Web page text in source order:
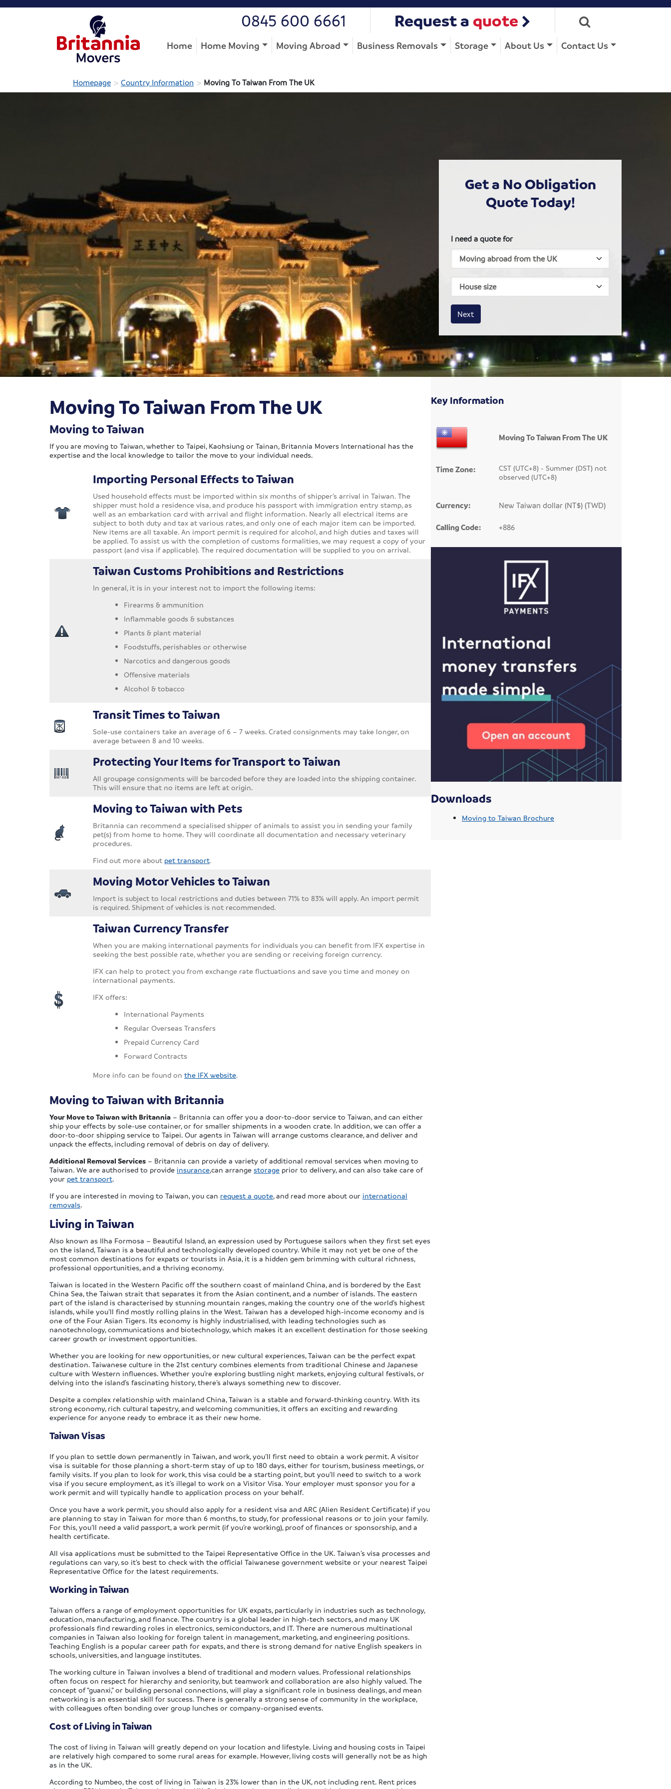
0845 600 6661 Request a quote
Home Home Moving Moving Abroad Business Removals Storage About Us Contact Us
Homepage > Country Information > Moving To Taiwan From The UK
Get a No Obligation
Quote Today!
I need a quote for
House size
Business size
Amount
Next
Moving To Taiwan From The UK
Moving to Taiwan
If you are moving to Taiwan, whether to Taipei, Kaohsiung or Tainan, Britannia Movers International has the
expertise and the local knowledge to tailor the move to your individual needs.
Importing Personal Effects to Taiwan
Used household effects must be imported within six months of shipper’s arrival in Taiwan. The
shipper must hold a residence visa, and produce his passport with immigration entry stamp, as
well as an embarkation card with arrival and flight information. Nearly all electrical items are
subject to both duty and tax at various rates, and only one of each major item can be imported.
New items are all taxable. An import permit is required for alcohol, and high duties and taxes will
be applied. To assist us with the completion of customs formalities, we may request a copy of your
passport (and visa if applicable). The required documentation will be supplied to you on arrival.
Taiwan Customs Prohibitions and Restrictions
In general, it is in your interest not to import the following items:
Firearms & ammunition
Inflammable goods & substances
Plants & plant material
Foodstuffs, perishables or otherwise
Narcotics and dangerous goods
Offensive materials
Alcohol & tobacco
Transit Times to Taiwan
Sole-use containers take an average of 6 – 7 weeks. Crated consignments may take longer, on
average between 8 and 10 weeks.
Protecting Your Items for Transport to Taiwan
All groupage consignments will be barcoded before they are loaded into the shipping container.
This will ensure that no items are left at origin.
Moving to Taiwan with Pets
Britannia can recommend a specialised shipper of animals to assist you in sending your family
pet(s) from home to home. They will coordinate all documentation and necessary veterinary
procedures.
Find out more about pet transport.
Moving Motor Vehicles to Taiwan
Import is subject to local restrictions and duties between 71% to 83% will apply. An import permit
is required. Shipment of vehicles is not recommended.
Taiwan Currency Transfer
When you are making international payments for individuals you can benefit from IFX expertise in
seeking the best possible rate, whether you are sending or receiving foreign currency.
IFX can help to protect you from exchange rate fluctuations and save you time and money on
international payments.
IFX offers:
International Payments
Regular Overseas Transfers
Prepaid Currency Card
Forward Contracts
More info can be found on the IFX website.
Moving to Taiwan with Britannia
Your Move to Taiwan with Britannia – Britannia can offer you a door-to-door service to Taiwan, and can either
ship your effects by sole-use container, or for smaller shipments in a wooden crate. In addition, we can offer a
door-to-door shipping service to Taipei. Our agents in Taiwan will arrange customs clearance, and deliver and
unpack the effects, including removal of debris on day of delivery.
Additional Removal Services – Britannia can provide a variety of additional removal services when moving to
Taiwan. We are authorised to provide insurance,can arrange storage prior to delivery, and can also take care of
your pet transport.
If you are interested in moving to Taiwan, you can request a quote, and read more about our international
removals.
Living in Taiwan
Also known as Ilha Formosa – Beautiful Island, an expression used by Portuguese sailors when they first set eyes
on the island, Taiwan is a beautiful and technologically developed country. While it may not yet be one of the
most common destinations for expats or tourists in Asia, it is a hidden gem brimming with cultural richness,
professional opportunities, and a thriving economy.
Taiwan is located in the Western Pacific off the southern coast of mainland China, and is bordered by the East
China Sea, the Taiwan strait that separates it from the Asian continent, and a number of islands. The eastern
part of the island is characterised by stunning mountain ranges, making the country one of the world’s highest
islands, while you’ll find mostly rolling plains in the West. Taiwan has a developed high-income economy and is
one of the Four Asian Tigers. Its economy is highly industrialised, with leading technologies such as
nanotechnology, communications and biotechnology, which makes it an excellent destination for those seeking
career growth or investment opportunities.
Whether you are looking for new opportunities, or new cultural experiences, Taiwan can be the perfect expat
destination. Taiwanese culture in the 21st century combines elements from traditional Chinese and Japanese
culture with Western influences. Whether you’re exploring bustling night markets, enjoying cultural festivals, or
delving into the island’s fascinating history, there’s always something new to discover.
Despite a complex relationship with mainland China, Taiwan is a stable and forward-thinking country. With its
strong economy, rich cultural tapestry, and welcoming communities, it offers an exciting and rewarding
experience for anyone ready to embrace it as their new home.
Taiwan Visas
If you plan to settle down permanently in Taiwan, and work, you’ll first need to obtain a work permit. A visitor
visa is suitable for those planning a short-term stay of up to 180 days, either for tourism, business meetings, or
family visits. If you plan to look for work, this visa could be a starting point, but you’ll need to switch to a work
visa if you secure employment, as it’s illegal to work on a Visitor Visa. Your employer must sponsor you for a
work permit and will typically handle to application process on your behalf.
Once you have a work permit, you should also apply for a resident visa and ARC (Alien Resident Certificate) if you
are planning to stay in Taiwan for more than 6 months, to study, for professional reasons or to join your family.
For this, you’ll need a valid passport, a work permit (if you’re working), proof of finances or sponsorship, and a
health certificate.
All visa applications must be submitted to the Taipei Representative Office in the UK. Taiwan’s visa processes and
regulations can vary, so it’s best to check with the official Taiwanese government website or your nearest Taipei
Representative Office for the latest requirements.
Working in Taiwan
Taiwan offers a range of employment opportunities for UK expats, particularly in industries such as technology,
education, manufacturing, and finance. The country is a global leader in high-tech sectors, and many UK
professionals find rewarding roles in electronics, semiconductors, and IT. There are numerous multinational
companies in Taiwan also looking for foreign talent in management, marketing, and engineering positions.
Teaching English is a popular career path for expats, and there is strong demand for native English speakers in
schools, universities, and language institutes.
The working culture in Taiwan involves a blend of traditional and modern values. Professional relationships
often focus on respect for hierarchy and seniority, but teamwork and collaboration are also highly valued. The
concept of “guanxi,” or building personal connections, will play a significant role in business dealings, and mean
networking is an essential skill for success. There is generally a strong sense of community in the workplace,
with colleagues often bonding over group lunches or company-organised events.
Cost of Living in Taiwan
The cost of living in Taiwan will greatly depend on your location and lifestyle. Living and housing costs in Taipei
are relatively high compared to some rural areas for example. However, living costs will generally not be as high
as in the UK.
According to Numbeo, the cost of living in Taiwan is 23% lower than in the UK, not including rent. Rent prices
Key Information
Moving To Taiwan From The UK
Time Zone:
CST (UTC+8) - Summer (DST) not
observed (UTC+8)
Currency: New Taiwan dollar (NT$) (TWD)
Calling Code: +886
Downloads
Moving to Taiwan Brochure